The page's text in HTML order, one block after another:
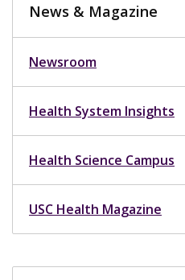
News & Magazine
Newsroom
Health System Insights
Health Science Campus
USC Health Magazine